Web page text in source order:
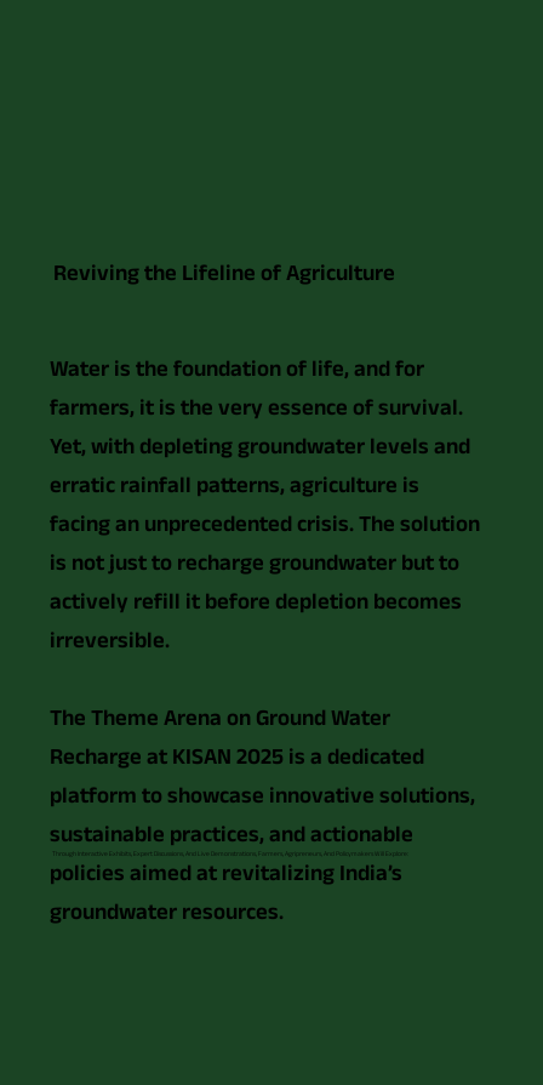
Through Interactive Exhibits, Expert Discussions, And Live Demonstrations, Farmers, Agripreneurs, And Policymakers Will Explore:
Reviving the Lifeline of Agriculture
Water is the foundation of life, and for
farmers, it is the very essence of survival.
Yet, with depleting groundwater levels and
erratic rainfall patterns, agriculture is
facing an unprecedented crisis. The solution
is not just to recharge groundwater but to
actively refill it before depletion becomes
irreversible.
The Theme Arena on Ground Water
Recharge at KISAN 2025 is a dedicated
platform to showcase innovative solutions,
sustainable practices, and actionable
policies aimed at revitalizing India’s
groundwater resources.